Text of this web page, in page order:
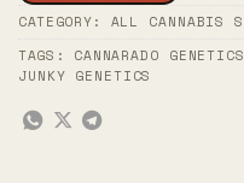
CATEGORY: ALL CANNABIS
TAGS: CANNARADO GENETICS
JUNKY GENETICS